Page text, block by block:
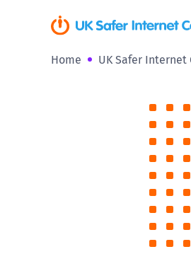
Home UK Safer Internet